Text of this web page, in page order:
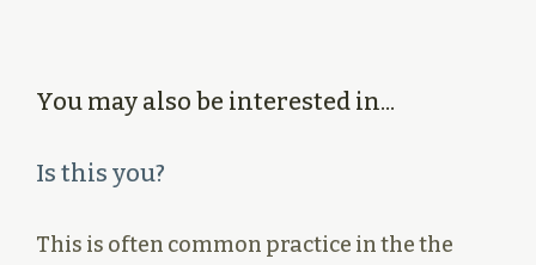
You may also be interested in...
Is this you?
This is often common practice in the the